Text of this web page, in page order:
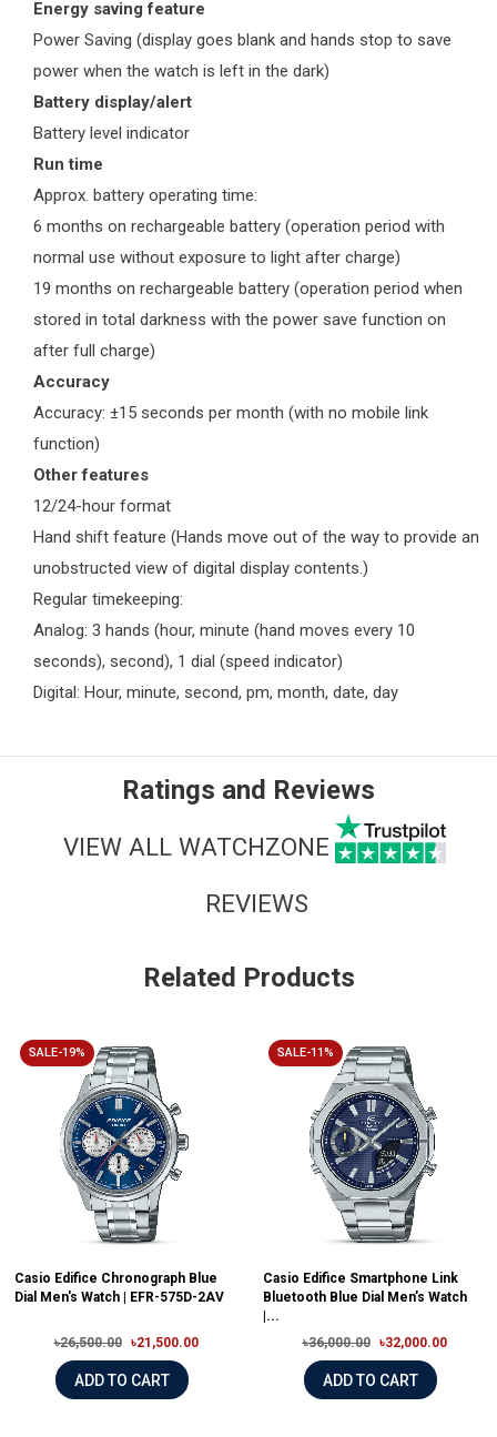
Energy saving feature
Power Saving (display goes blank and hands stop to save
power when the watch is left in the dark)
Battery display/alert
Battery level indicator
Run time
Approx. battery operating time:
6 months on rechargeable battery (operation period with
normal use without exposure to light after charge)
19 months on rechargeable battery (operation period when
stored in total darkness with the power save function on
after full charge)
Accuracy
Accuracy: ±15 seconds per month (with no mobile link
function)
Other features
12/24-hour format
Hand shift feature (Hands move out of the way to provide an
unobstructed view of digital display contents.)
Regular timekeeping:
Analog: 3 hands (hour, minute (hand moves every 10
seconds), second), 1 dial (speed indicator)
Digital: Hour, minute, second, pm, month, date, day
Ratings and Reviews
VIEW ALL WATCHZONE
REVIEWS
Related Products
SALE-19%
Casio Edifice Chronograph Blue
Dial Men's Watch | EFR-575D-2AV
৳26,500.00 ৳21,500.00
ADD TO CART
SALE-11%
Casio Edifice Smartphone Link
Bluetooth Blue Dial Men’s Watch
|...
৳36,000.00
৳32,000.00
ADD TO CART